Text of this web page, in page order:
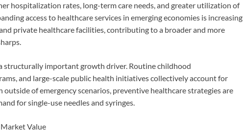
hospitalization rates, long-term care needs, and greater utilization of
access to healthcare services in emerging economies is increasing
private healthcare facilities, contributing to a broader and more
structurally important growth driver. Routine childhood
and large-scale public health initiatives collectively account for
outside of emergency scenarios, preventive healthcare strategies are
for single-use needles and syringes.
Value